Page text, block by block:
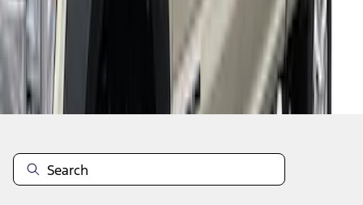
Disclosures